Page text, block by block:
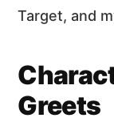
Target, and
Greets